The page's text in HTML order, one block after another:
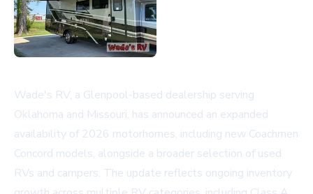
Wade's RV, a Glenpool-based dealership serving
Oklahoma and Missouri, has announced an expanded
availability of 2026 motorhomes, including new Coachmen
Concord models, alongside a broader selection of used
RVs and campers. The update reflects ongoing inventory